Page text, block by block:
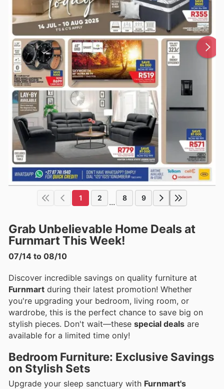
1 2 ... 8 9
Grab Unbelievable Home Deals at
Furnmart This Week!
07/14 to 08/10
Discover incredible savings on quality furniture at
Furnmart during their latest promotion! Whether
you're upgrading your bedroom, living room, or
wardrobe, this is the perfect chance to save big on
stylish pieces. Don't wait—these special deals are
available for a limited time only!
Bedroom Furniture: Exclusive Savings
on Stylish Sets
Upgrade your sleep sanctuary with Furnmart's